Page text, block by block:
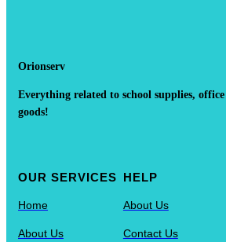
Orionserv
Everything related to school supplies,
goods!
OUR SERVICES
Home
About Us
HELP
About Us
Contact Us